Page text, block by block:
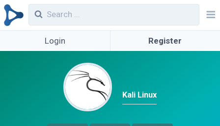
Login Register
Kali Linux